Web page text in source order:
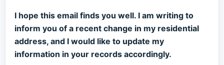
I hope this email finds you well. I am writing to
inform you of a recent change in my residential
address, and I would like to update my
information in your records accordingly.